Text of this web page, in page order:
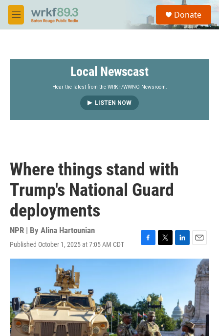
Skip to main content
M
e
S
a
Donate
Local Newscast
Hear the latest from the WRKF/WWNO Newsroom.
LISTEN NOW
Where things stand with
Trump's National Guard
deployments
NPR | By Alina Hartounian
Published October 1, 2025 at 7:05 AM CDT
a
o
k
w
e
r
i
n
m